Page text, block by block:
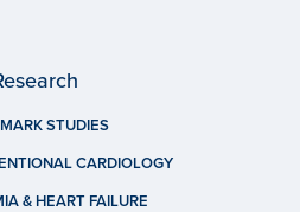
STUDIES
CARDIOLOGY
& HEART FAILURE